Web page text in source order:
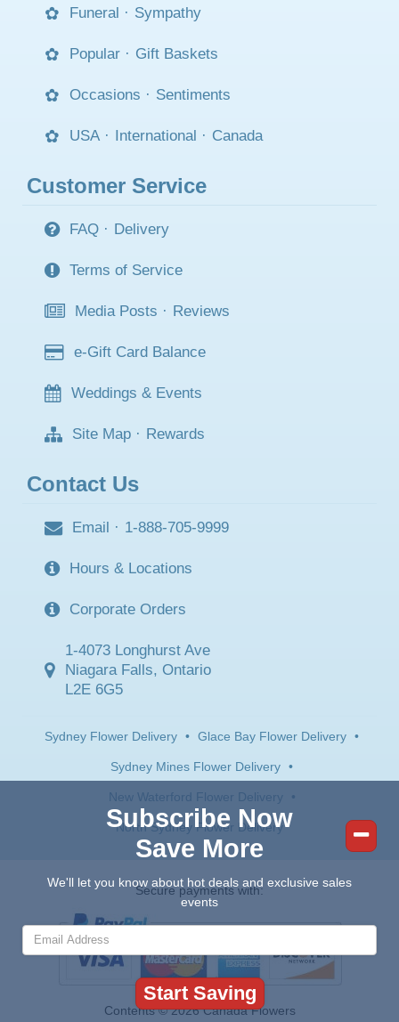
Funeral · Sympathy
Popular · Gift Baskets
Occasions · Sentiments
USA · International · Canada
Customer Service
FAQ · Delivery
Terms of Service
Media Posts · Reviews
e-Gift Card Balance
Weddings & Events
Site Map · Rewards
Contact Us
Email · 1-888-705-9999
Hours & Locations
Corporate Orders
1-4073 Longhurst Ave
Niagara Falls, Ontario
L2E 6G5
Sydney Flower Delivery • Glace Bay Flower Delivery •
Sydney Mines Flower Delivery •
New Waterford Flower Delivery •
North Sydney Flower Delivery
Secure payments with:
Contents © 2026 Canada Flowers
Subscribe Now
Save More
We'll let you know about hot deals and exclusive sales
events